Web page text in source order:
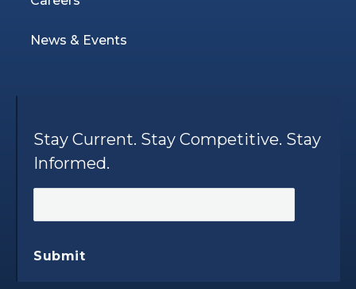
News & Events
Stay Current. Stay Competitive. Stay
Informed.
Submit